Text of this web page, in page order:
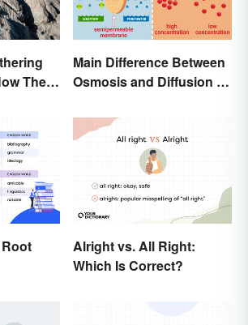
They
Main Difference Between
Osmosis and Diffusion in
Alright vs. All Right:
Which Is Correct?